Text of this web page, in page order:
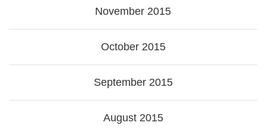
November 2015
October 2015
September 2015
August 2015